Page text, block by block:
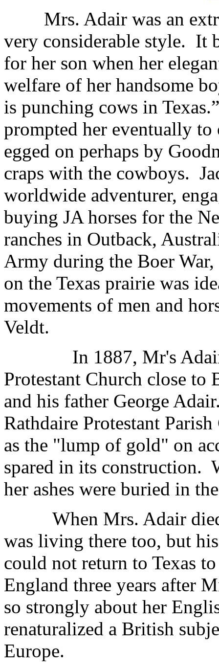
Mrs. Adair was an
very considerable style. It
for her son when her
welfare of her handsome
is punching cows in Texas.”
prompted her eventually
egged on perhaps by
craps with the cowboys.
worldwide adventurer,
buying JA horses for the
ranches in Outback,
Army during the Boer
on the Texas prairie was
movements of men and
Veldt.
In 1887, Mr's Adair
Protestant Church close
and his father George
Rathdaire Protestant
as the "lump of gold" on
spared in its construction.
her ashes were buried in
When Mrs. Adair
was living there too, but
could not return to Texas
England three years after
so strongly about her
renaturalized a British
Europe.